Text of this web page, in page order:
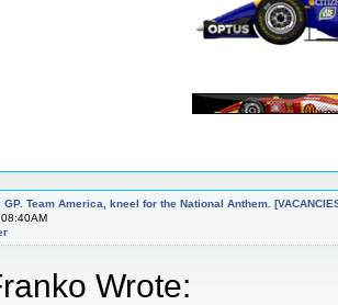
GP. Team America, kneel for the National Anthem.
Wrote: